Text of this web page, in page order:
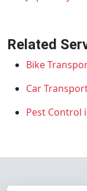
Related
Bike
Car
Pest Control